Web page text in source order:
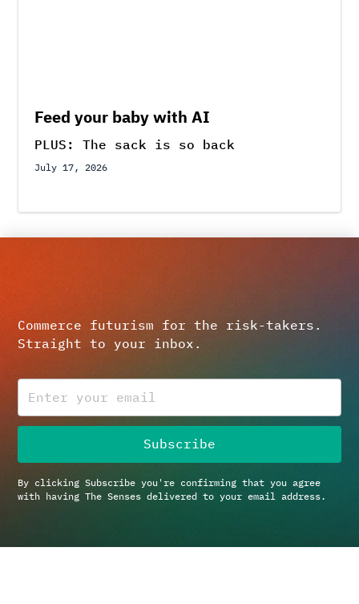
Feed your baby with AI
PLUS: The sack is so back
July 17, 2026
Commerce futurism for the risk-takers.
Straight to your inbox.
By clicking Subscribe you're confirming that you agree
with having The Senses delivered to your email address.